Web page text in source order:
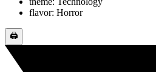
flavor: Horror
🖨️